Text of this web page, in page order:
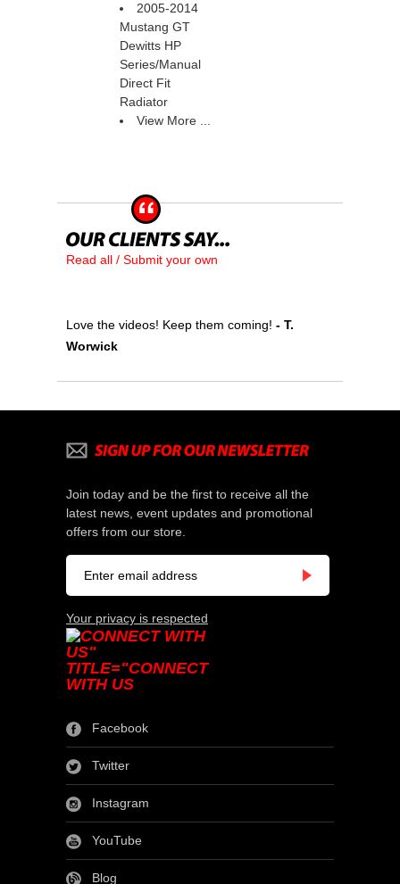
2005-2014
Mustang GT
Dewitts HP
Series/Manual
Direct Fit
Radiator
View More ...
Read all / Submit your own
Love the videos! Keep them coming! - T.
Worwick
Join today and be the first to receive all the
latest news, event updates and promotional
offers from our store.
Your privacy is respected
Facebook
Twitter
Instagram
YouTube
Blog